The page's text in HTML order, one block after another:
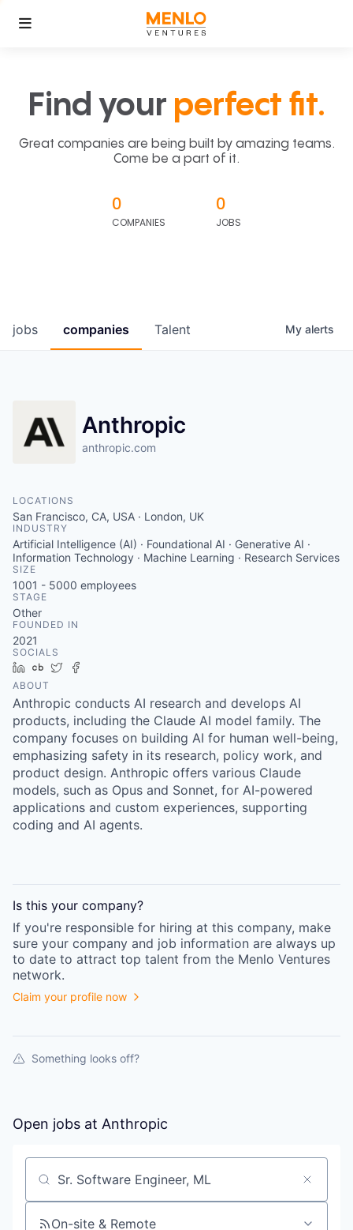
Find your perfect fit.
Great companies are being built by amazing teams.
Come be a part of it.
0
COMPANIES
0
JOBS
jobs companies Talent My alerts
Anthropic
anthropic.com
LOCATIONS
San Francisco, CA, USA · London, UK
INDUSTRY
Artificial Intelligence (AI) · Foundational AI · Generative AI ·
Information Technology · Machine Learning · Research Services
SIZE
1001 - 5000 employees
STAGE
Other
FOUNDED IN
2021
SOCIALS
LinkedIn
Crunchbase
Twitter
ABOUT
Anthropic conducts AI research and develops AI
products, including the Claude AI model family. The
company focuses on building AI for human well-being,
emphasizing safety in its research, policy work, and
product design. Anthropic offers various Claude
models, such as Opus and Sonnet, for AI-powered
applications and custom experiences, supporting
coding and AI agents.
Is this your company?
If you're responsible for hiring at this company, make
sure your company and job information are always up
to date to attract top talent from the Menlo Ventures
network.
Claim your profile now
Something looks off?
Open jobs at Anthropic
Search by title or keyword
On-site & Remote